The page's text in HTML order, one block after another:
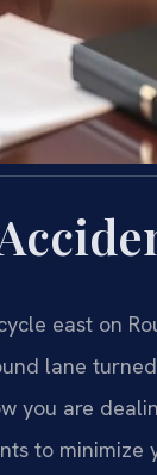
east on
lane
you are
to